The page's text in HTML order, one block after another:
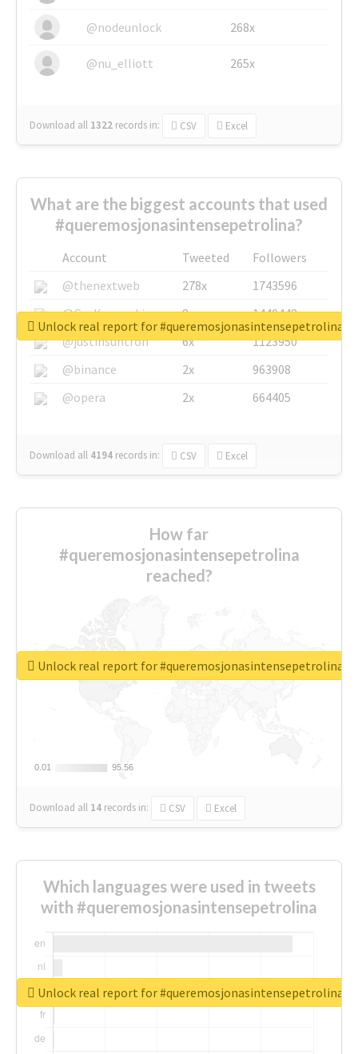
@nodeunlock 268x
@nu_elliott 265x
Download all 1322 records in: CSV Excel
What are the biggest accounts that used
#queremosjonasintensepetrolina?
Account Tweeted
Followers
@thenextweb
278x
1743596
@GuyKawasaki
8x
1440448
@justinsuntron
6x
1123950
@binance
2x
963908
@opera
2x 664405
Download all 4194 records in: CSV Excel
Unlock real report for #queremosjonasintensepetrolina
How far
#queremosjonasintensepetrolina
reached?
0.01
0.01 95.56
95.56
Download all 14 records in: CSV Excel
Unlock real report for #queremosjonasintensepetrolina
Which languages were used in tweets
with #queremosjonasintensepetrolina
Unlock real report for #queremosjonasintensepetrolina